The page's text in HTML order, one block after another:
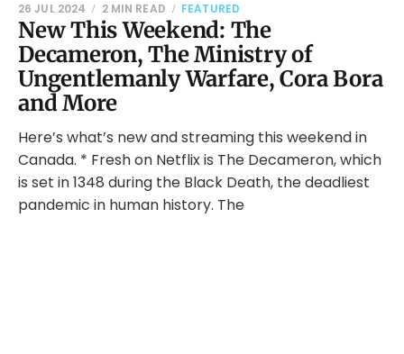
New This Weekend: The
Decameron, The Ministry of
Ungentlemanly Warfare, Cora Bora
and More
26 JUL 2024 2 MIN READ FEATURED
Here’s what’s new and streaming this weekend in
Canada. * Fresh on Netflix is The Decameron, which
is set in 1348 during the Black Death, the deadliest
pandemic in human history. The